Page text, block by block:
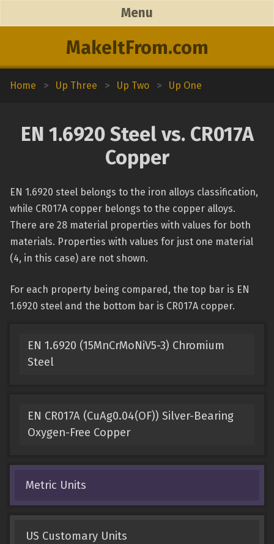
MakeItFrom.com
Menu
Home > Up Three > Up Two > Up One
EN 1.6920 Steel vs. CR017A
Copper
EN 1.6920 steel belongs to the iron alloys classification,
while CR017A copper belongs to the copper alloys.
There are 28 material properties with values for both
materials. Properties with values for just one material
(4, in this case) are not shown.
For each property being compared, the top bar is EN
1.6920 steel and the bottom bar is CR017A copper.
EN 1.6920 (15MnCrMoNiV5-3) Chromium
Steel
EN CR017A (CuAg0.04(OF)) Silver-Bearing
Oxygen-Free Copper
Metric Units
US Customary Units